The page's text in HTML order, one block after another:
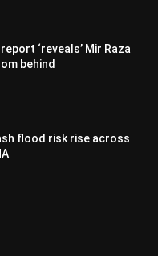
‘reveals’ Mir Raza
behind
flood risk rise across